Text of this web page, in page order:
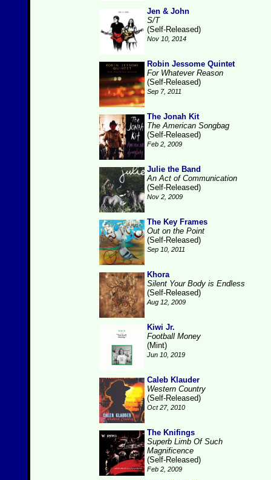
Jen & John
S/T
(Self-Released)
Nov 10, 2014
Robin Jessome Quintet
For Whatever Reason
(Self-Released)
Sep 7, 2011
The Jonah Kit
The American Songbag
(Self-Released)
Feb 2, 2009
Julie the Band
An Act of Communication
(Self-Released)
Nov 2, 2009
The Key Frames
Out on the Point
(Self-Released)
Sep 10, 2011
Khora
Silent Your Body is Endless
(Self-Released)
Aug 12, 2009
Kiwi Jr.
Football Money
(Mint)
Jun 10, 2019
Caleb Klauder
Western Country
(Self-Released)
Oct 27, 2010
The Knifings
Superb Limb Of Such
Magnificence
(Self-Released)
Feb 2, 2009